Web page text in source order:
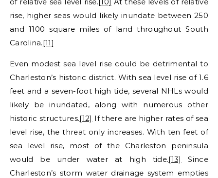
rise, higher seas would likely inundate between 250
and 1100 square miles of land throughout South
Carolina.[11]
Even modest sea level rise could be detrimental to
Charleston’s historic district. With sea level rise of 1.6
feet and a seven-foot high tide, several NHLs would
likely be inundated, along with numerous other
historic structures.[12] If there are higher rates of sea
level rise, the threat only increases. With ten feet of
sea level rise, most of the Charleston peninsula
would be under water at high tide.[13]
Since
Charleston’s storm water drainage system empties